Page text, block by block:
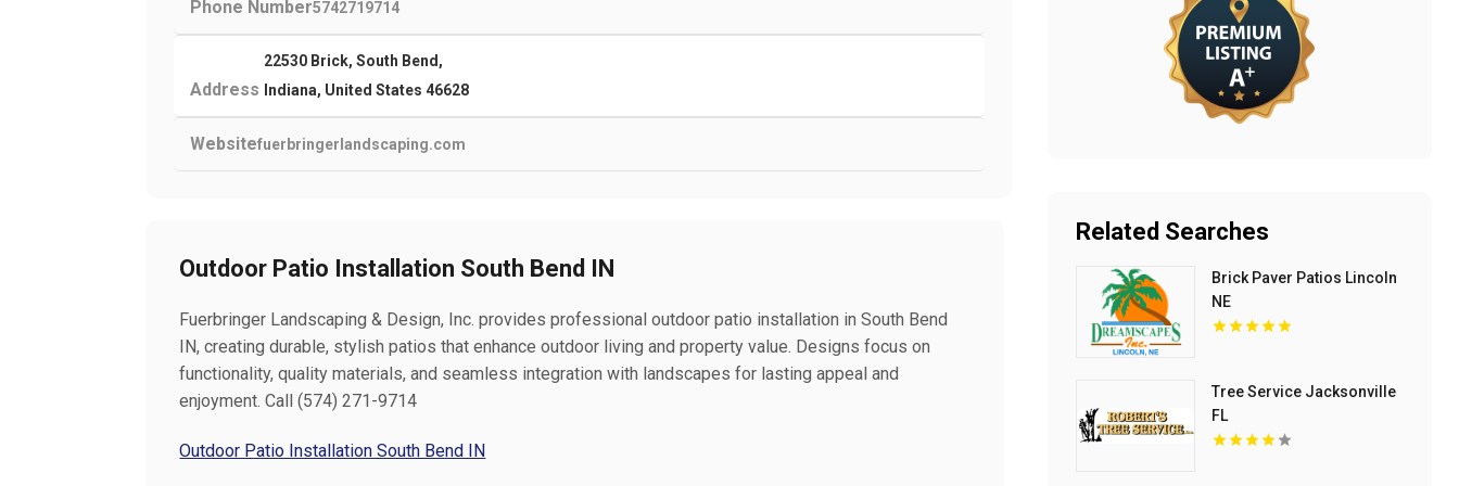
Phone Number5742719714
Address
22530 Brick, South Bend,
Indiana, United States 46628
Websitefuerbringerlandscaping.com
Outdoor Patio Installation South Bend IN
Fuerbringer Landscaping & Design, Inc. provides professional outdoor patio installation in South Bend
IN, creating durable, stylish patios that enhance outdoor living and property value. Designs focus on
functionality, quality materials, and seamless integration with landscapes for lasting appeal and
enjoyment. Call (574) 271-9714
Outdoor Patio Installation South Bend IN
Related Searches
Brick Paver Patios Lincoln
NE
Tree Service Jacksonville
FL